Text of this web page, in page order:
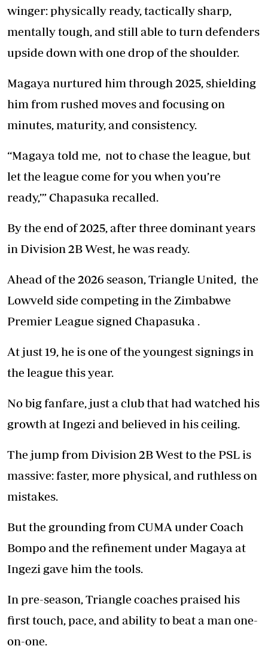
winger: physically ready, tactically sharp,
mentally tough, and still able to turn defenders
upside down with one drop of the shoulder.
Magaya nurtured him through 2025, shielding
him from rushed moves and focusing on
minutes, maturity, and consistency.
“Magaya told me, not to chase the league, but
let the league come for you when you’re
ready,’” Chapasuka recalled.
By the end of 2025, after three dominant years
in Division 2B West, he was ready.
Ahead of the 2026 season, Triangle United, the
Lowveld side competing in the Zimbabwe
Premier League signed Chapasuka .
At just 19, he is one of the youngest signings in
the league this year.
No big fanfare, just a club that had watched his
growth at Ingezi and believed in his ceiling.
The jump from Division 2B West to the PSL is
massive: faster, more physical, and ruthless on
mistakes.
But the grounding from CUMA under Coach
Bompo and the refinement under Magaya at
Ingezi gave him the tools.
In pre-season, Triangle coaches praised his
first touch, pace, and ability to beat a man one-
on-one.